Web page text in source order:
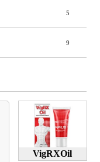
5
9
VigRXOil